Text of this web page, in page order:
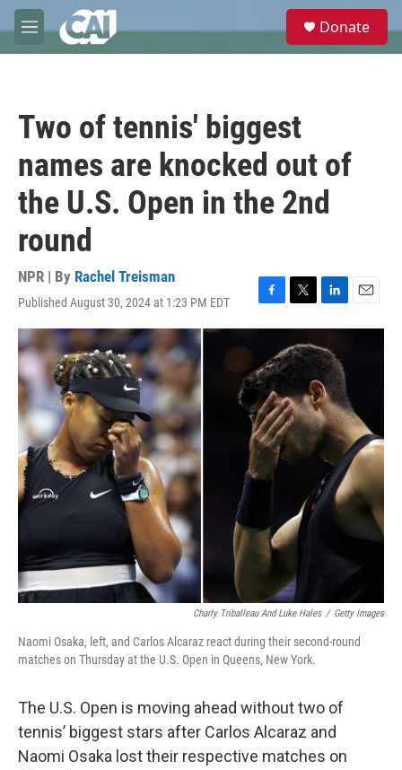
Skip to main content
M
e
e
Donate
Two of tennis' biggest
names are knocked out of
the U.S. Open in the 2nd
round
NPR | By Rachel Treisman
Published August 30, 2024 at 1:23 PM EDT
F
a
e
b
o
o
k
T
w
i
t
e
r
L
i
n
k
e
d
I
n
E
m
Charly Triballeau And Luke Hales / Getty Images
Naomi Osaka, left, and Carlos Alcaraz react during their second-round
matches on Thursday at the U.S. Open in Queens, New York.
The U.S. Open is moving ahead without two of
tennis’ biggest stars after Carlos Alcaraz and
Naomi Osaka lost their respective matches on